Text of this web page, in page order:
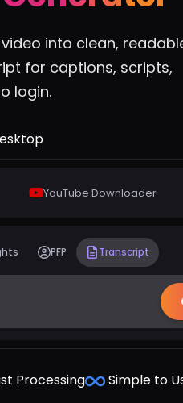
into clean,
for captions, scripts,
login.
YouTube Downloader
PFP Transcript
Processing Simple to